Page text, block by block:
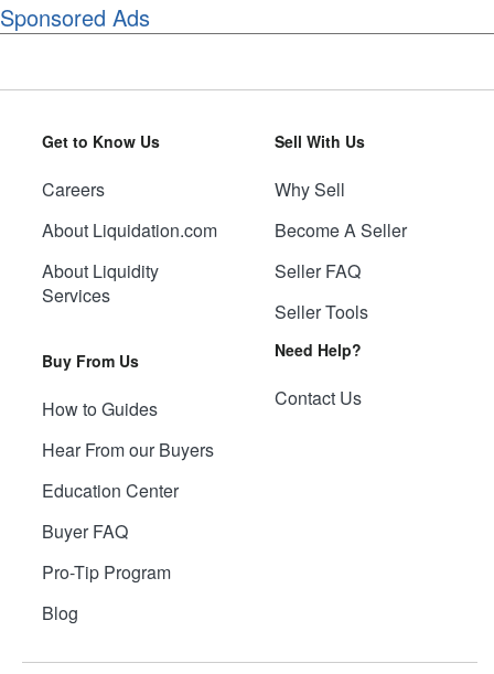
Sponsored Ads
Get to Know Us
Careers
About Liquidation.com
About Liquidity
Services
Buy From Us
How to Guides
Hear From our Buyers
Education Center
Buyer FAQ
Pro-Tip Program
Blog
Sell With Us
Why Sell
Become A Seller
Seller FAQ
Seller Tools
Need Help?
Contact Us